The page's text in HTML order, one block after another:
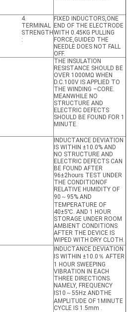
4.
TERMINAL
STRENGTH
:
FIXED INDUCTORS,ONE
END OF THE ELECTRODE
WITH 0.45KG PULLING
FORCE,GUIDED THE
NEEDLE DOES NOT FALL
OFF.
THE INSULATION
RESISTANCE SHOULD BE
OVER 1000MΩ WHEN
D.C.100V IS APPLIED TO
THE WINDING –CORE.
MEANWHILE NO
STRUCTURE AND
ELECTRIC DEFECTS
SHOULD BE FOUND FOR 1
MINUTE.
INDUCTANCE DEVIATION
IS WITHIN ±10.0% AND
NO STRUCTURE AND
ELECTRIC DEFECTS CAN
BE FOUND AFTER
96±2hours TEST UNDER
THE CONDITIONOF
RELATIVE HUMIDITY OF
90～95% AND
TEMPERATURE OF
40±5℃. AND 1 HOUR
STORAGE UNDER ROOM
AMBIENT CONDITIONS
AFTER THE DEVICE IS
WIPED WITH DRY CLOTH.
INDUCTANCE DEVIATION
IS WITHIN ±10.0％ AFTER
1 HOUR SWEEPING
VIBRATION IN EACH
THREE DIRECTIONS.
NAMELY, FREQUENCY
IS10～55Hz ANDTHE
AMPLITUDE OF 1MINUTE
CYCLE IS 1.5mm .